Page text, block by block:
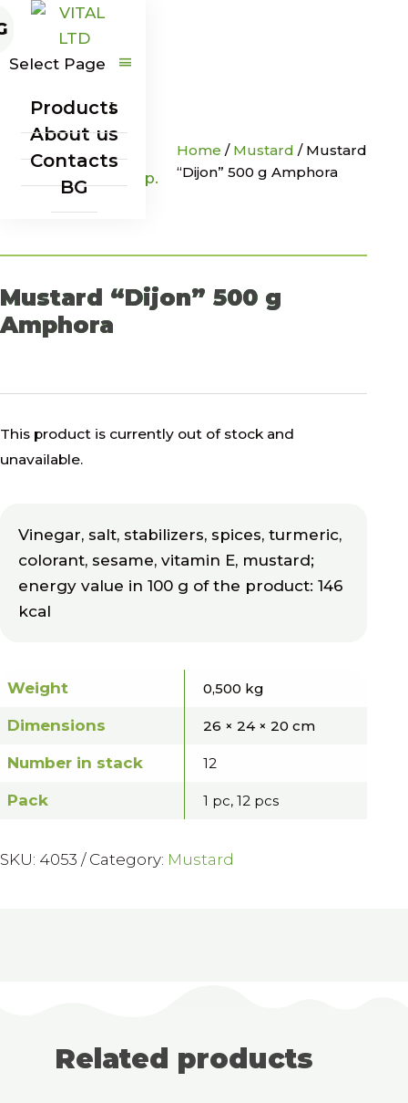
Select Page
Products
About us
Contacts
BG
Home / Mustard / Mustard
“Dijon” 500 g Amphora
Mustard “Dijon” 500 g
Amphora
This product is currently out of stock and
unavailable.
Vinegar, salt, stabilizers, spices, turmeric,
colorant, sesame, vitamin E, mustard;
energy value in 100 g of the product: 146
kcal
Weight 0,500 kg
Dimensions 26 × 24 × 20 cm
Number in stack 12
Pack 1 pc, 12 pcs
SKU: 4053 Category: Mustard
Related products